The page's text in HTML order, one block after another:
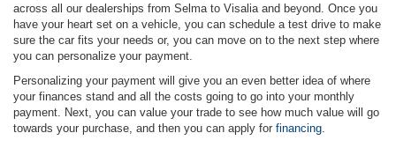
across all our dealerships from Selma to Visalia and beyond. Once you
have your heart set on a vehicle, you can schedule a test drive to make
sure the car fits your needs or, you can move on to the next step where
you can personalize your payment.
Personalizing your payment will give you an even better idea of where
your finances stand and all the costs going to go into your monthly
payment. Next, you can value your trade to see how much value will go
towards your purchase, and then you can apply for financing